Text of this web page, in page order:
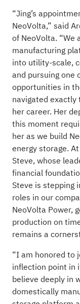
“Jing’s
NeoVolta,” said
of NeoVolta. “We
manufacturing
into utility-scale,
and pursuing one
opportunities in
navigated
her career. Her
this moment
her as we build
energy storage.
Steve, whose
financial
Steve is stepping
roles in our
NeoVolta Power,
production on
remains a
“I am honored to
inflection point in
believe deeply in
domestically